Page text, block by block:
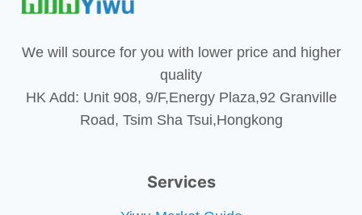
We will source for you with lower price and higher
quality
HK Add: Unit 908, 9/F,Energy Plaza,92 Granville
Road, Tsim Sha Tsui,Hongkong
Services